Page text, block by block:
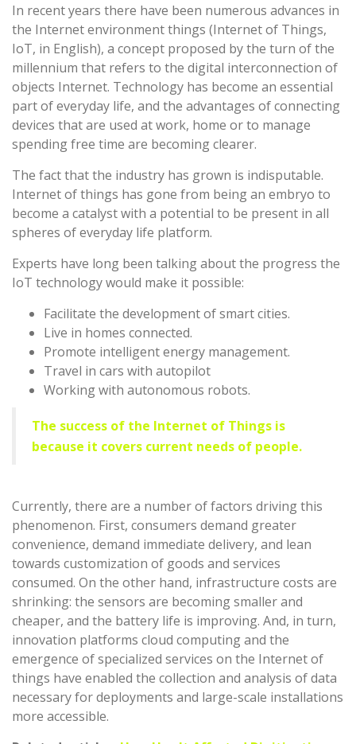
In recent years there have been numerous advances in
the Internet environment things (Internet of Things,
IoT, in English), a concept proposed by the turn of the
millennium that refers to the digital interconnection of
objects Internet. Technology has become an essential
part of everyday life, and the advantages of connecting
devices that are used at work, home or to manage
spending free time are becoming clearer.
The fact that the industry has grown is indisputable.
Internet of things has gone from being an embryo to
become a catalyst with a potential to be present in all
spheres of everyday life platform.
Experts have long been talking about the progress the
IoT technology would make it possible:
Facilitate the development of smart cities.
Live in homes connected.
Promote intelligent energy management.
Travel in cars with autopilot
Working with autonomous robots.
The success of the Internet of Things is
because it covers current needs of people.
Currently, there are a number of factors driving this
phenomenon. First, consumers demand greater
convenience, demand immediate delivery, and lean
towards customization of goods and services
consumed. On the other hand, infrastructure costs are
shrinking: the sensors are becoming smaller and
cheaper, and the battery life is improving. And, in turn,
innovation platforms cloud computing and the
emergence of specialized services on the Internet of
things have enabled the collection and analysis of data
necessary for deployments and large-scale installations
more accessible.